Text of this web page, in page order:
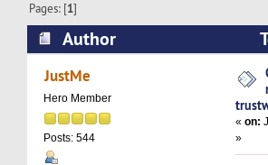
Pages: [1]
Author
and trustworthy (Read
JustMe
Hero Member
Posts: 544
«on:
»